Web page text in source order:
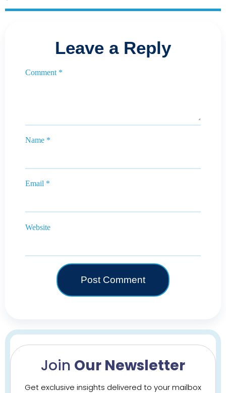
Leave a Reply
Comment *
Name *
Email *
Website
Join Our Newsletter
Get exclusive insights delivered to your mailbox